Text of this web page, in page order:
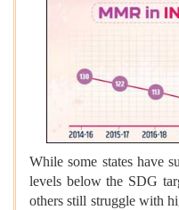
While some states have
levels below the SDG
others still struggle with